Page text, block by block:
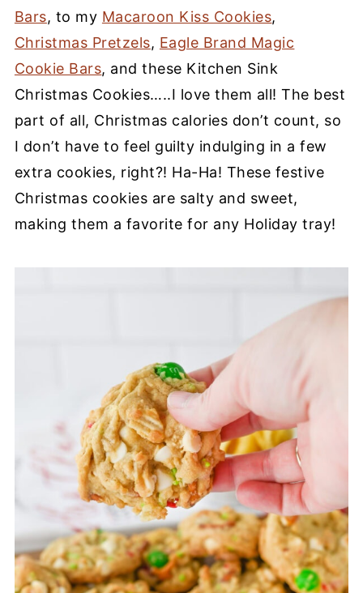
Bars, to my Macaroon Kiss Cookies,
Christmas Pretzels, Eagle Brand Magic
Cookie Bars, and these Kitchen Sink
Christmas Cookies…..I love them all! The best
part of all, Christmas calories don’t count, so
I don’t have to feel guilty indulging in a few
extra cookies, right?! Ha-Ha! These festive
Christmas cookies are salty and sweet,
making them a favorite for any Holiday tray!